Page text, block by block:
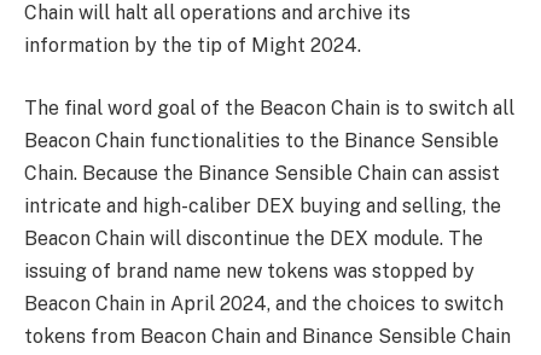
Chain will halt all operations and archive its
information by the tip of Might 2024.
The final word goal of the Beacon Chain is to switch all
Beacon Chain functionalities to the Binance Sensible
Chain. Because the Binance Sensible Chain can assist
intricate and high-caliber DEX buying and selling, the
Beacon Chain will discontinue the DEX module. The
issuing of brand name new tokens was stopped by
Beacon Chain in April 2024, and the choices to switch
tokens from Beacon Chain and Binance Sensible Chain